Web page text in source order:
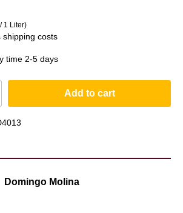
1 Liter)
shipping costs
time 2-5 days
Add to cart
Domingo Molina